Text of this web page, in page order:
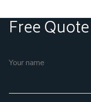
Free Quote
Your name